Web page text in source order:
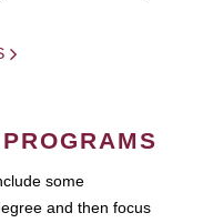
some
and then focus